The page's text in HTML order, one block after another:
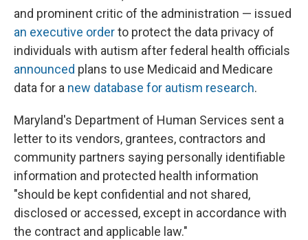
and prominent critic of the administration — issued
an executive orderto protect the data privacy of
individuals with autism after federal health officials
announced plans to use Medicaid and Medicare
data for a new database for autism research.
Maryland's Department of Human Services sent a
letter to its vendors, grantees, contractors and
community partners saying personally identifiable
information and protected health information
"should be kept confidential and not shared,
disclosed or accessed, except in accordance with
the contract and applicable law."